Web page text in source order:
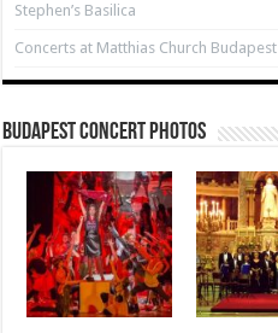
Stephen’s Basilica
Concerts at Matthias Church Budapest
Budapest Concert Photos